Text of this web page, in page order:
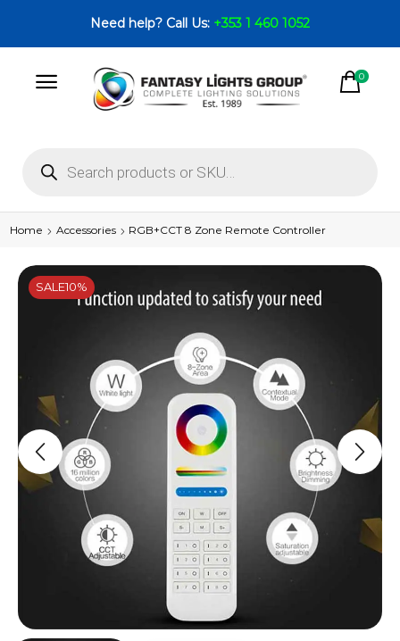
Need help? Call Us: +353 1 460 1052
0
Home Accessories RGB+CCT 8 Zone Remote Controller
SALE10%